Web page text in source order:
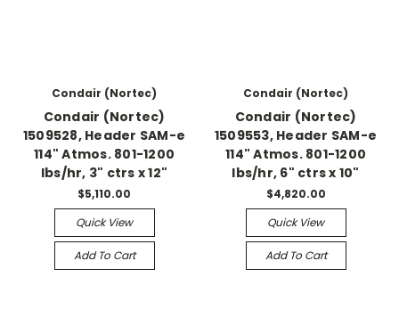
Condair (Nortec)
Condair (Nortec)
1509528, Header SAM-e
114" Atmos. 801-1200
lbs/hr, 3" ctrs x 12"
$5,110.00
Quick View
Add To Cart
Condair (Nortec)
Condair (Nortec)
1509553, Header SAM-e
114" Atmos. 801-1200
lbs/hr, 6" ctrs x 10"
$4,820.00
Quick View
Add To Cart